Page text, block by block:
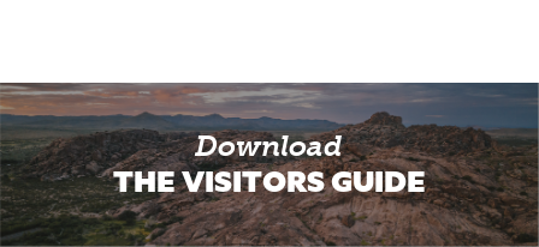
Download
THE VISITORS GUIDE